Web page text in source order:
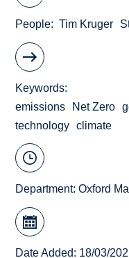
People Tim Kruger
Keywords
emissions
Net Zero
technology
climate
Department:Oxford
Date Added: 18/03/